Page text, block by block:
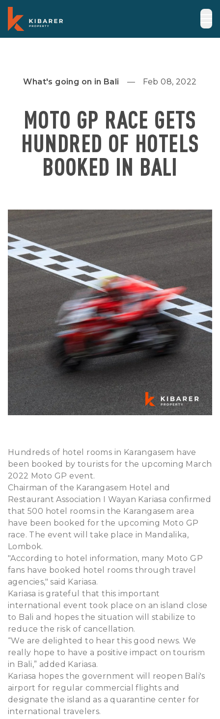
What's going on in Bali Feb 08, 2022
MOTO GP RACE GETS
HUNDRED OF HOTELS
BOOKED IN BALI
Hundreds of hotel rooms in Karangasem have
been booked by tourists for the upcoming March
2022 Moto GP event.
Chairman of the Karangasem Hotel and
Restaurant Association I Wayan Kariasa confirmed
that 500 hotel rooms in the Karangasem area
have been booked for the upcoming Moto GP
race. The event will take place in Mandalika,
Lombok.
"According to hotel information, many Moto GP
fans have booked hotel rooms through travel
agencies," said Kariasa.
Kariasa is grateful that this important
international event took place on an island close
to Bali and hopes the situation will stabilize to
reduce the risk of cancellation.
“We are delighted to hear this good news. We
really hope to have a positive impact on tourism
in Bali,” added Kariasa.
Kariasa hopes the government will reopen Bali's
airport for regular commercial flights and
designate the island as a quarantine center for
international travelers.